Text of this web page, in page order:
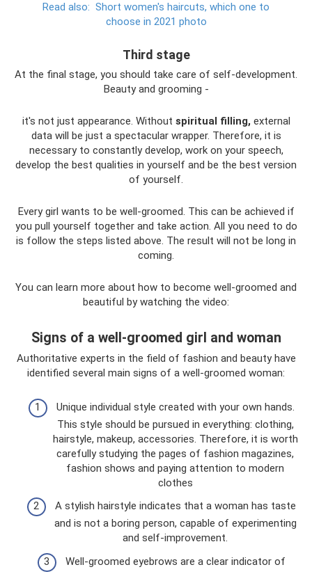
Read also: Short women's haircuts, which one to
choose in 2021 photo
Third stage
At the final stage, you should take care of self-development.
Beauty and grooming -
it's not just appearance. Without spiritual filling, external
data will be just a spectacular wrapper. Therefore, it is
necessary to constantly develop, work on your speech,
develop the best qualities in yourself and be the best version
of yourself.
Every girl wants to be well-groomed. This can be achieved if
you pull yourself together and take action. All you need to do
is follow the steps listed above. The result will not be long in
coming.
You can learn more about how to become well-groomed and
beautiful by watching the video:
Signs of a well-groomed girl and woman
Authoritative experts in the field of fashion and beauty have
identified several main signs of a well-groomed woman:
Unique individual style created with your own hands.
This style should be pursued in everything: clothing,
hairstyle, makeup, accessories. Therefore, it is worth
carefully studying the pages of fashion magazines,
fashion shows and paying attention to modern
clothes
A stylish hairstyle indicates that a woman has taste
and is not a boring person, capable of experimenting
and self-improvement.
Well-groomed eyebrows are a clear indicator of